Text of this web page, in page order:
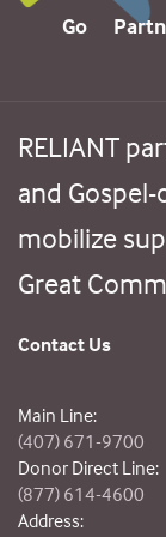
Go
RELIANT
and
mobilize
Great
Contact Us
Main Line:
(407) 671-9700
Donor Direct Line:
(877) 614-4600
Address: